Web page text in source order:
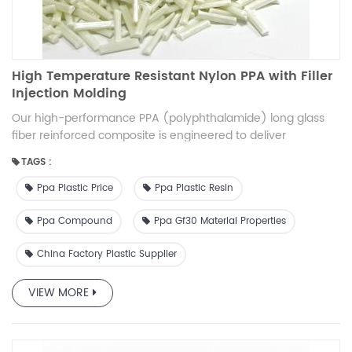
and long carbon fiber is to show the mechanical properties.
If the customer has bright or other requirements for the
appearance of the product, it needs to be evaluated in
combination with specific products.
High Temperature Resistant Nylon PPA with Filler
Injection Molding
Our high-performance PPA (polyphthalamide) long glass
fiber reinforced composite is engineered to deliver
durability. Designed for demanding applications, this
composite material offers a superior balance of stiffness,
electrical, and industrial applications, it sets a new
TAGS :
Ppa Plastic Price
Ppa Plastic Resin
Ppa Compound Ppa Gf30 Material Properties
China Factory Plastic Supplier
VIEW MORE